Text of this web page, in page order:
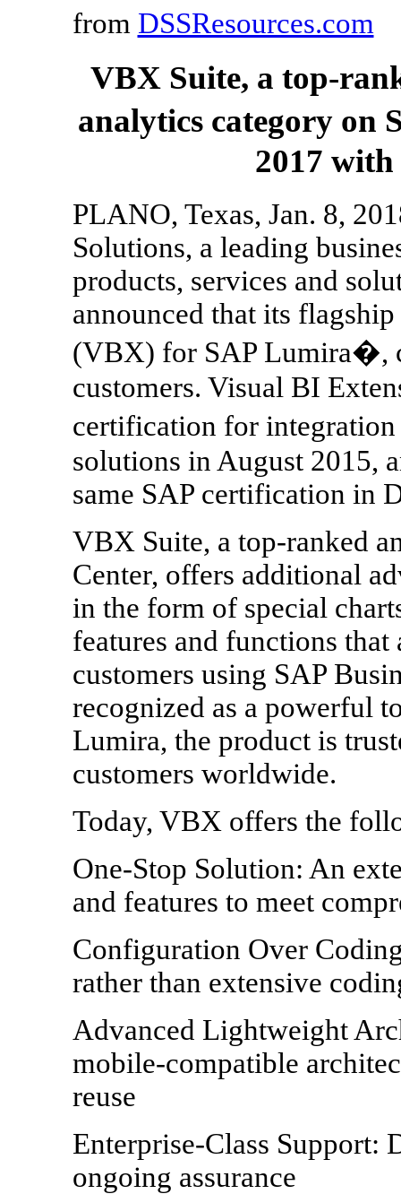
from DSSResources.com
VBX Suite, a top-
analytics category on
2017 with
PLANO, Texas, Jan. 8,
Solutions, a leading
products, services and
announced that its
(VBX) for SAP Lumira�,
customers. Visual BI
certification for
solutions in August 2015,
same SAP certification in
VBX Suite, a top-ranked
Center, offers additional
in the form of special
features and functions
customers using SAP
recognized as a powerful
Lumira, the product is
customers worldwide.
Today, VBX offers the
One-Stop Solution: An
and features to meet
Configuration Over
rather than extensive
Advanced Lightweight
mobile-compatible
reuse
Enterprise-Class Support:
ongoing assurance